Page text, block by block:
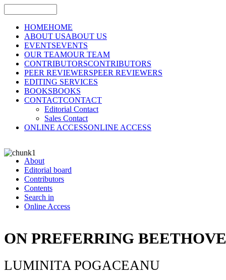
HOMEHOME
ABOUT USABOUT US
EVENTSEVENTS
OUR TEAMOUR TEAM
CONTRIBUTORSCONTRIBUTORS
PEER REVIEWERSPEER REVIEWERS
EDITING SERVICES
BOOKSBOOKS
CONTACTCONTACT
Editorial Contact
Sales Contact
ONLINE ACCESSONLINE ACCESS
About
Editorial board
Contributors
Contents
Search in
Online Access
ON PREFERRING
LUMINITA POGACEANU